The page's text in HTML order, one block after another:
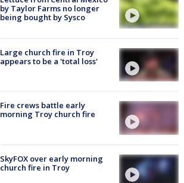
by Taylor Farms no longer
being bought by Sysco
Large church fire in Troy
appears to be a 'total loss'
Fire crews battle early
morning Troy church fire
SkyFOX over early morning
church fire in Troy